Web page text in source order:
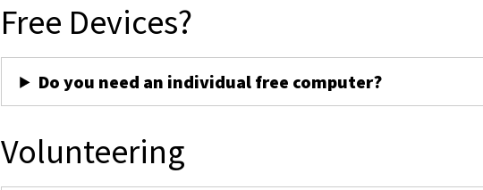
Free Devices?
Do you need an individual free computer?
Volunteering